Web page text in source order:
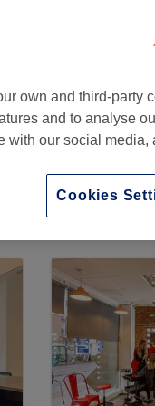
currently
your area.
own and third-party
and to analyse
with our social
Cookies